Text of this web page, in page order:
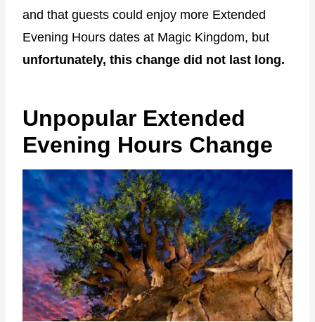
and that guests could enjoy more Extended
Evening Hours dates at Magic Kingdom, but
unfortunately, this change did not last long.
Unpopular Extended
Evening Hours Change